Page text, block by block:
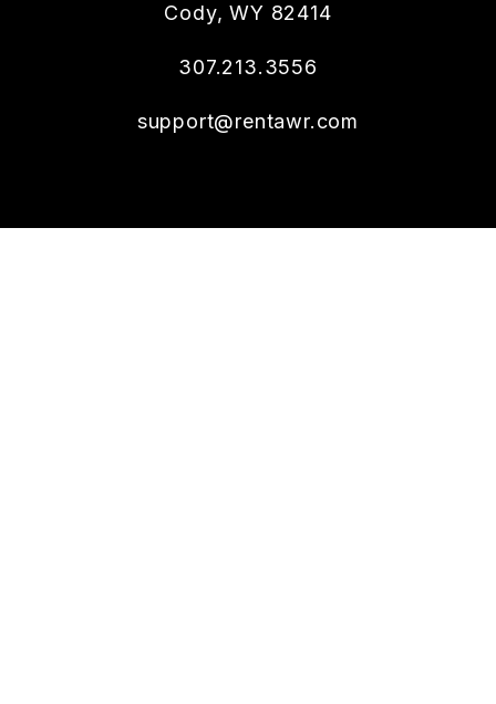
Cody,WY 82414
307.213.3556
support@rentawr.com